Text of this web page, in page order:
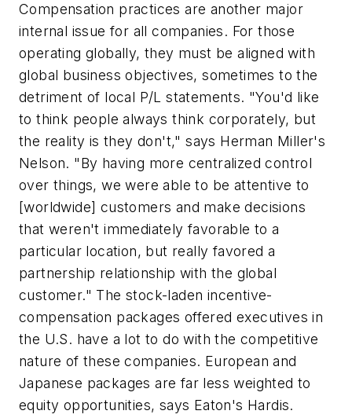
Compensation practices are another major
internal issue for all companies. For those
operating globally, they must be aligned with
global business objectives, sometimes to the
detriment of local P/L statements. "You'd like
to think people always think corporately, but
the reality is they don't," says Herman Miller's
Nelson. "By having more centralized control
over things, we were able to be attentive to
[worldwide] customers and make decisions
that weren't immediately favorable to a
particular location, but really favored a
partnership relationship with the global
customer." The stock-laden incentive-
compensation packages offered executives in
the U.S. have a lot to do with the competitive
nature of these companies. European and
Japanese packages are far less weighted to
equity opportunities, says Eaton's Hardis.